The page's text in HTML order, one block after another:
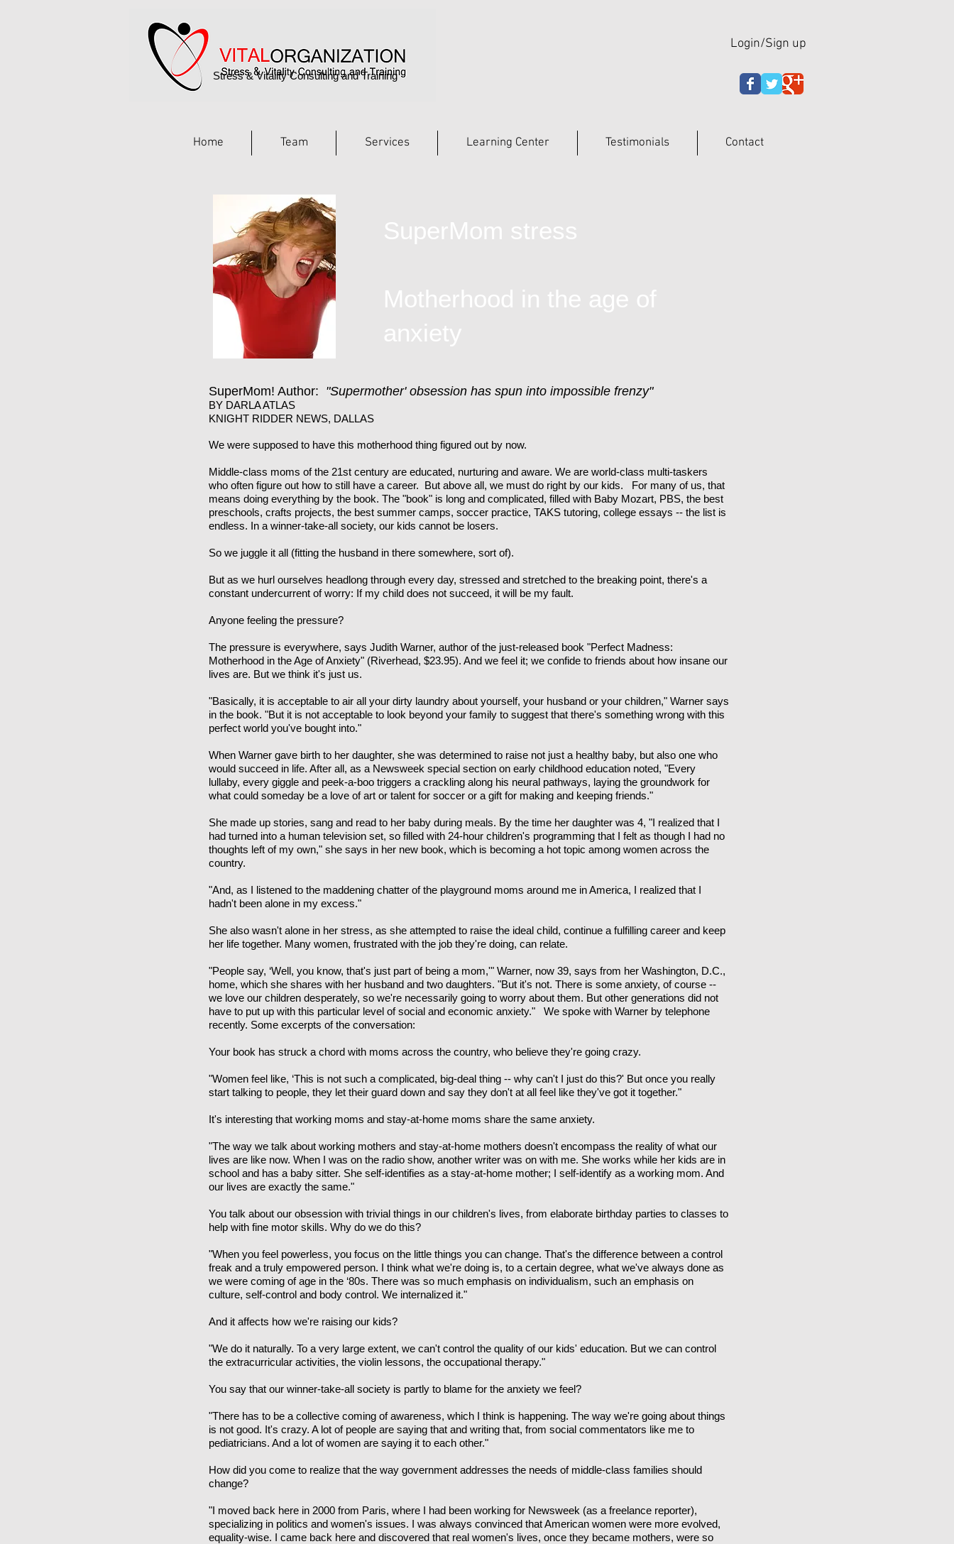
Stress & Vitality Consulting and Training
Login/Sign up
Home Team Services Learning Center Testimonials Contact
SuperMom stress
Motherhood in the age of
anxiety
SuperMom! Author: "Supermother' obsession has spun into impossible frenzy"
BY DARLA ATLAS
KNIGHT RIDDER NEWS, DALLAS
We were supposed to have this motherhood thing figured out by now.
Middle-class moms of the 21st century are educated, nurturing and aware. We are world-class multi-taskers
who often figure out how to still have a career. But above all, we must do right by our kids. For many of us, that
means doing everything by the book. The "book" is long and complicated, filled with Baby Mozart, PBS, the best
preschools, crafts projects, the best summer camps, soccer practice, TAKS tutoring, college essays -- the list is
endless. In a winner-take-all society, our kids cannot be losers.
So we juggle it all (fitting the husband in there somewhere, sort of).
But as we hurl ourselves headlong through every day, stressed and stretched to the breaking point, there's a
constant undercurrent of worry: If my child does not succeed, it will be my fault.
Anyone feeling the pressure?
The pressure is everywhere, says Judith Warner, author of the just-released book "Perfect Madness:
Motherhood in the Age of Anxiety" (Riverhead, $23.95). And we feel it; we confide to friends about how insane our
lives are. But we think it's just us.
"Basically, it is acceptable to air all your dirty laundry about yourself, your husband or your children," Warner says
in the book. "But it is not acceptable to look beyond your family to suggest that there's something wrong with this
perfect world you've bought into."
When Warner gave birth to her daughter, she was determined to raise not just a healthy baby, but also one who
would succeed in life. After all, as a Newsweek special section on early childhood education noted, "Every
lullaby, every giggle and peek-a-boo triggers a crackling along his neural pathways, laying the groundwork for
what could someday be a love of art or talent for soccer or a gift for making and keeping friends."
She made up stories, sang and read to her baby during meals. By the time her daughter was 4, "I realized that I
had turned into a human television set, so filled with 24-hour children's programming that I felt as though I had no
thoughts left of my own," she says in her new book, which is becoming a hot topic among women across the
country.
"And, as I listened to the maddening chatter of the playground moms around me in America, I realized that I
hadn't been alone in my excess."
She also wasn't alone in her stress, as she attempted to raise the ideal child, continue a fulfilling career and keep
her life together. Many women, frustrated with the job they're doing, can relate.
"People say, ‘Well, you know, that's just part of being a mom,'" Warner, now 39, says from her Washington, D.C.,
home, which she shares with her husband and two daughters. "But it's not. There is some anxiety, of course --
we love our children desperately, so we're necessarily going to worry about them. But other generations did not
have to put up with this particular level of social and economic anxiety." We spoke with Warner by telephone
recently. Some excerpts of the conversation:
Your book has struck a chord with moms across the country, who believe they're going crazy.
"Women feel like, ‘This is not such a complicated, big-deal thing -- why can't I just do this?' But once you really
start talking to people, they let their guard down and say they don't at all feel like they've got it together."
It's interesting that working moms and stay-at-home moms share the same anxiety.
"The way we talk about working mothers and stay-at-home mothers doesn't encompass the reality of what our
lives are like now. When I was on the radio show, another writer was on with me. She works while her kids are in
school and has a baby sitter. She self-identifies as a stay-at-home mother; I self-identify as a working mom. And
our lives are exactly the same."
You talk about our obsession with trivial things in our children's lives, from elaborate birthday parties to classes to
help with fine motor skills. Why do we do this?
"When you feel powerless, you focus on the little things you can change. That's the difference between a control
freak and a truly empowered person. I think what we're doing is, to a certain degree, what we've always done as
we were coming of age in the ‘80s. There was so much emphasis on individualism, such an emphasis on
culture, self-control and body control. We internalized it."
And it affects how we're raising our kids?
"We do it naturally. To a very large extent, we can't control the quality of our kids' education. But we can control
the extracurricular activities, the violin lessons, the occupational therapy."
You say that our winner-take-all society is partly to blame for the anxiety we feel?
"There has to be a collective coming of awareness, which I think is happening. The way we're going about things
is not good. It's crazy. A lot of people are saying that and writing that, from social commentators like me to
pediatricians. And a lot of women are saying it to each other."
How did you come to realize that the way government addresses the needs of middle-class families should
change?
"I moved back here in 2000 from Paris, where I had been working for Newsweek (as a freelance reporter),
specializing in politics and women's issues. I was always convinced that American women were more evolved,
equality-wise. I came back here and discovered that real women's lives, once they became mothers, were so